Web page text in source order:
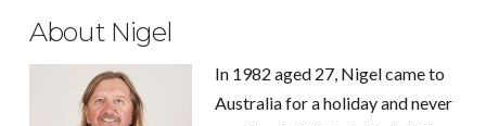
About Nigel
In 1982 aged 27, Nigel came to
Australia for a holiday and never